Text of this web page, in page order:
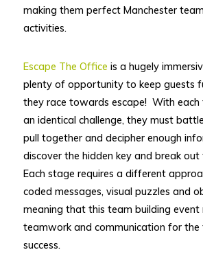
making them perfect Manchester
activities.
Escape The Office is a hugely
plenty of opportunity to keep guests
they race towards escape! With each
an identical challenge, they must
pull together and decipher enough
discover the hidden key and break
Each stage requires a different
coded messages, visual puzzles and
meaning that this team building event
teamwork and communication for
success.